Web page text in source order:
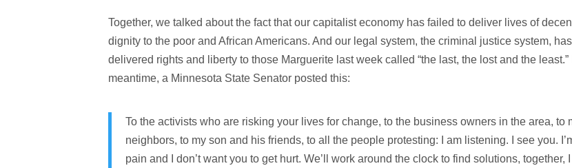
Together, we talked about the fact that our capitalist economy has failed to deliver lives of
dignity to the poor and African Americans. And our legal system, the criminal justice system,
delivered rights and liberty to those Marguerite last week called “the last, the lost and the least.”
meantime, a Minnesota State Senator posted this:
To the activists who are risking your lives for change, to the business owners in the area, to
neighbors, to my son and his friends, to all the people protesting: I am listening. I see you.
pain and I don’t want you to get hurt. We’ll work around the clock to find solutions, together,